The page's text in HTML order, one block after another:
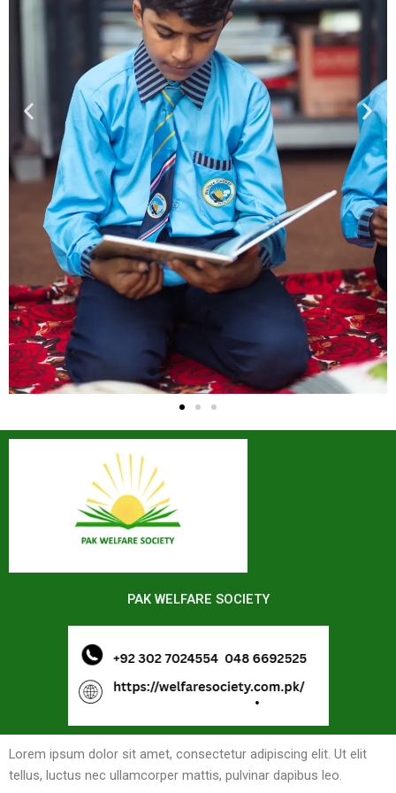
PAK WELFARE SOCIETY
Lorem ipsum dolor sit amet, consectetur adipiscing elit. Ut elit
tellus, luctus nec ullamcorper mattis, pulvinar dapibus leo.